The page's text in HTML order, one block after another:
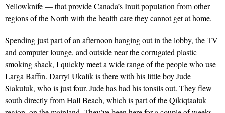
Yellowknife — that provide Canada’s Inuit population from other
regions of the North with the health care they cannot get at home.
Spending just part of an afternoon hanging out in the lobby, the TV
and computer lounge, and outside near the corrugated plastic
smoking shack, I quickly meet a wide range of the people who use
Larga Baffin. Darryl Ukalik is there with his little boy Jude
Siakuluk, who is just four. Jude has had his tonsils out. They flew
south directly from Hall Beach, which is part of the Qikiqtaaluk